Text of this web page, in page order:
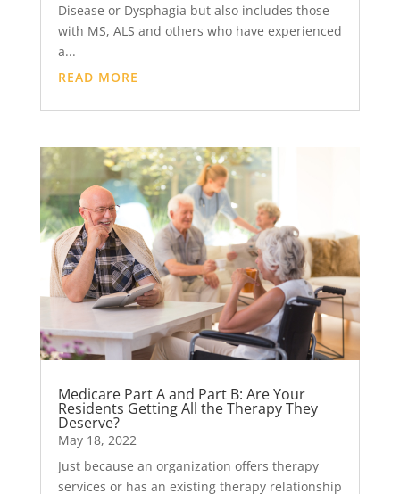
Disease or Dysphagia but also includes those
with MS, ALS and others who have experienced
a...
READ MORE
Medicare Part A and Part B: Are Your
Residents Getting All the Therapy They
Deserve?
May 18, 2022
Just because an organization offers therapy
services or has an existing therapy relationship